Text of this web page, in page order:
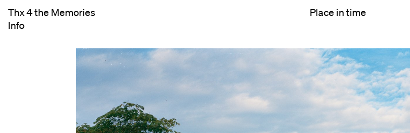
Thx 4 the Memories
Info
Place in time